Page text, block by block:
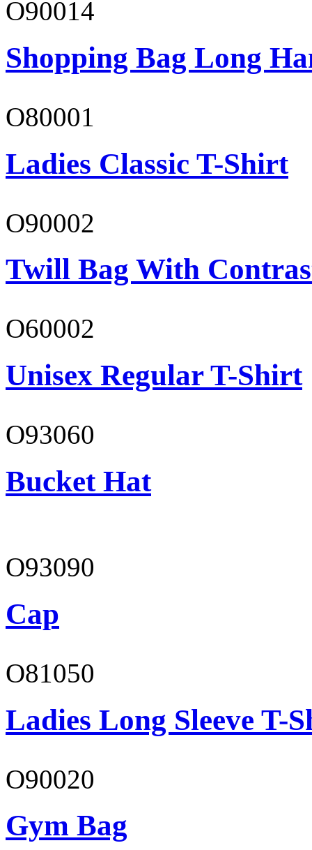
O90014
Shopping Bag Long
O80001
Ladies Classic T-Shirt
O90002
Twill Bag With
O60002
Unisex Regular T-Shirt
O93060
Bucket Hat
O93090
Cap
O81050
Ladies Long Sleeve T-
O90020
Gym Bag